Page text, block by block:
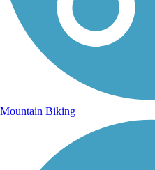
Mountain Biking